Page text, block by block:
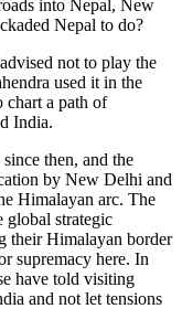
into Nepal, New
Nepal to do?
not to play the
used it in the
chart a path of
India.
then, and the
by New Delhi and
Himalayan arc. The
global strategic
their Himalayan border
supremacy here. In
have told visiting
and not let tensions